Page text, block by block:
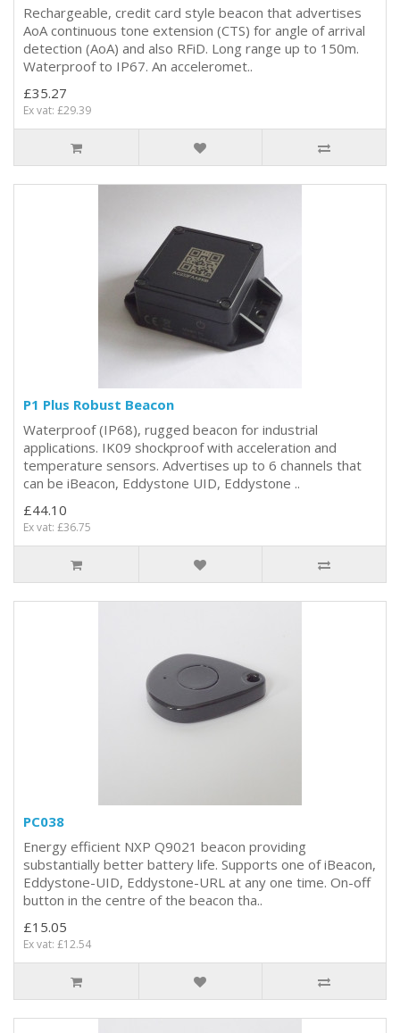
Rechargeable, credit card style beacon that advertises
AoA continuous tone extension (CTS) for angle of arrival
detection (AoA) and also RFiD. Long range up to 150m.
Waterproof to IP67. An acceleromet..
£35.27
Ex vat: £29.39
P1 Plus Robust Beacon
Waterproof (IP68), rugged beacon for industrial
applications. IK09 shockproof with acceleration and
temperature sensors. Advertises up to 6 channels that
can be iBeacon, Eddystone UID, Eddystone ..
£44.10
Ex vat: £36.75
PC038
Energy efficient NXP Q9021 beacon providing
substantially better battery life. Supports one of iBeacon,
Eddystone-UID, Eddystone-URL at any one time. On-off
button in the centre of the beacon tha..
£15.05
Ex vat: £12.54